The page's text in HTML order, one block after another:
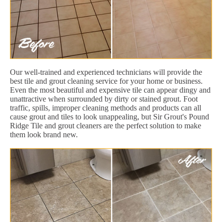
Our well-trained and experienced technicians will provide the
best tile and grout cleaning service for your home or business.
Even the most beautiful and expensive tile can appear dingy and
unattractive when surrounded by dirty or stained grout. Foot
traffic, spills, improper cleaning methods and products can all
cause grout and tiles to look unappealing, but Sir Grout's Pound
Ridge Tile and grout cleaners are the perfect solution to make
them look brand new.